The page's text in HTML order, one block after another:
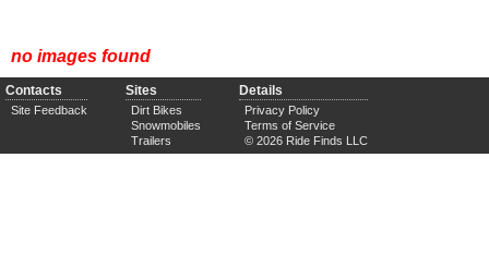
no images found
Contacts
Site Feedback
Sites
Dirt Bikes
Snowmobiles
Trailers
Details
Privacy Policy
Terms of Service
© 2026 Ride Finds LLC